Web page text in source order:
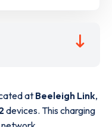
at Beeleigh Link,
devices. This charging